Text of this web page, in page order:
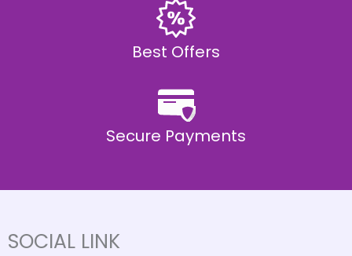
Best Offers
Secure Payments
SOCIAL LINK